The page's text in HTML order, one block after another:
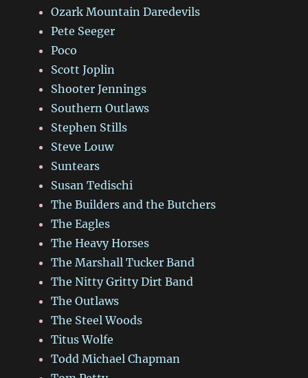
Ozark Mountain Daredevils
Pete Seeger
Poco
Scott Joplin
Shooter Jennings
Southern Outlaws
Stephen Stills
Steve Louw
Suntears
Susan Tedischi
The Builders and the Butchers
The Eagles
The Heavy Horses
The Marshall Tucker Band
The Nitty Gritty Dirt Band
The Outlaws
The Steel Woods
Titus Wolfe
Todd Michael Chapman